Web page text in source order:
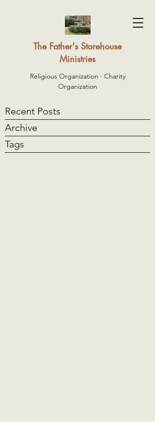
The Father's Storehouse
Ministries
Religious Organization · Charity
Organization
Recent Posts
Archive
Tags